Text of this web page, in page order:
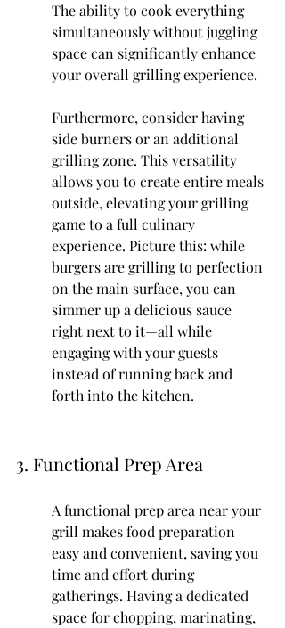
The ability to cook everything
simultaneously without juggling
space can significantly enhance
your overall grilling experience.
Furthermore, consider having
side burners or an additional
grilling zone. This versatility
allows you to create entire meals
outside, elevating your grilling
game to a full culinary
experience. Picture this: while
burgers are grilling to perfection
on the main surface, you can
simmer up a delicious sauce
right next to it—all while
engaging with your guests
instead of running back and
forth into the kitchen.
3. Functional Prep Area
A functional prep area near your
grill makes food preparation
easy and convenient, saving you
time and effort during
gatherings. Having a dedicated
space for chopping, marinating,